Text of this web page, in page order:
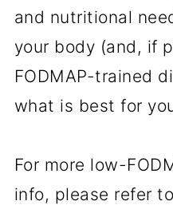
and nutritional
your body (and, if
FODMAP-trained
what is best for
For more low-
info, please refer